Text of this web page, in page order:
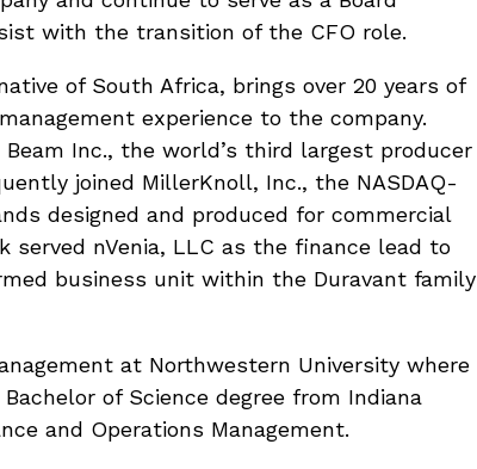
with the transition of the CFO role.
of South Africa, brings over 20 years of
experience to the company.
Inc., the world’s third largest producer
joined MillerKnoll, Inc., the NASDAQ-
designed and produced for commercial
nVenia, LLC as the finance lead to
business unit within the Duravant family
at Northwestern University where
of Science degree from Indiana
and Operations Management.